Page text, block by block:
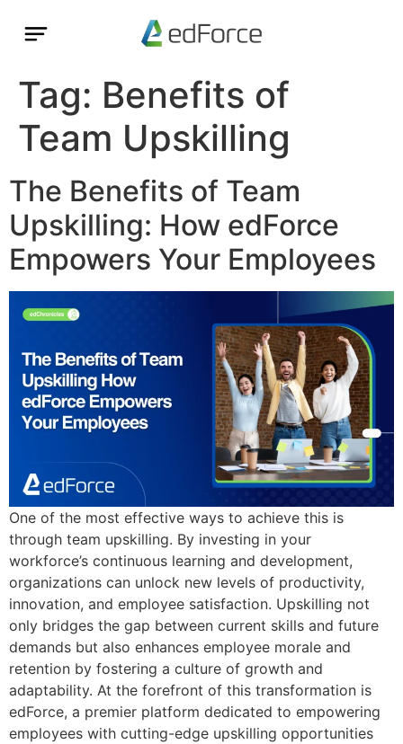
Tag: Benefits of
Team Upskilling
The Benefits of Team
Upskilling: How edForce
Empowers Your Employees
One of the most effective ways to achieve this is
through team upskilling. By investing in your
workforce’s continuous learning and development,
organizations can unlock new levels of productivity,
innovation, and employee satisfaction. Upskilling not
only bridges the gap between current skills and future
demands but also enhances employee morale and
retention by fostering a culture of growth and
adaptability. At the forefront of this transformation is
edForce, a premier platform dedicated to empowering
employees with cutting-edge upskilling opportunities